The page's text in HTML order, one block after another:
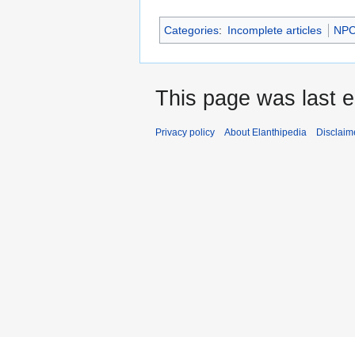
Categories: Incomplete articles
This page was last
Privacy policy About Elanthipedia